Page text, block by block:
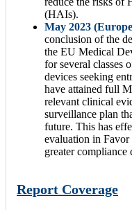
(HAIs).
May 2023
conclusion of the
the EU Medical
for several classes
devices seeking
have attained full
relevant clinical
surveillance plan
future. This has
evaluation in Favor
greater compliance
Report Coverage